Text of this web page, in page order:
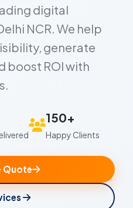
digital
NCR. We help
generate
boost ROI with
150+
Happy Clients
Quote